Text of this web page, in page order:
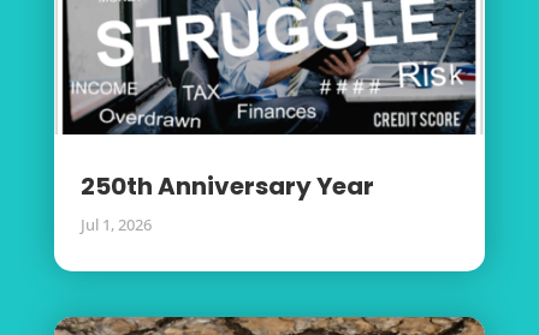
250th Anniversary Year
Jul 1, 2026